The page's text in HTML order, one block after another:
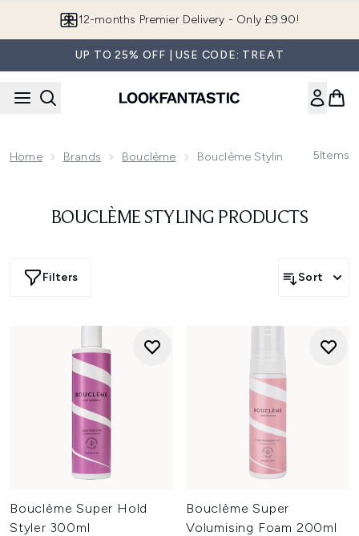
12-months Premier Delivery - Only £9.90!
UP TO 25% OFF | USE CODE: TREAT
Home Brands Bouclème Bouclème Styling Products
5Items
BOUCLÈME STYLING PRODUCTS
Filters Sort
Bouclème Super Hold
Styler 300ml
Bouclème Super
Volumising Foam 200ml